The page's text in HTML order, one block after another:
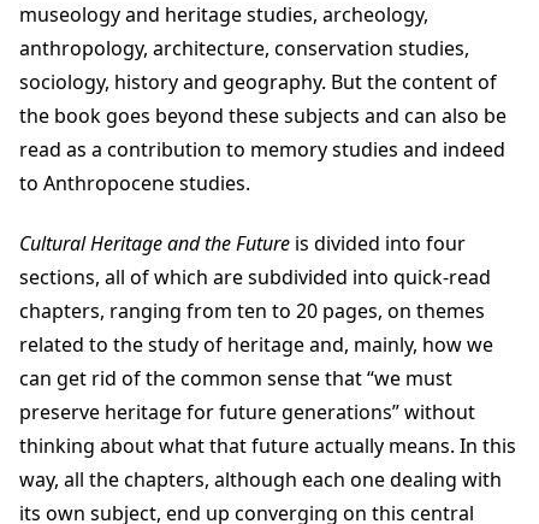
museology and heritage studies, archeology,
anthropology, architecture, conservation studies,
sociology, history and geography. But the content of
the book goes beyond these subjects and can also be
read as a contribution to memory studies and indeed
to Anthropocene studies.
Cultural Heritage and the Future is divided into four
sections, all of which are subdivided into quick-read
chapters, ranging from ten to 20 pages, on themes
related to the study of heritage and, mainly, how we
can get rid of the common sense that “we must
preserve heritage for future generations” without
thinking about what that future actually means. In this
way, all the chapters, although each one dealing with
its own subject, end up converging on this central